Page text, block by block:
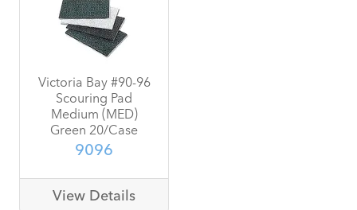
Victoria Bay #90-96
Scouring Pad
Medium (MED)
Green 20/Case
9096
View Details